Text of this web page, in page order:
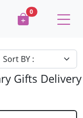
0
Gifts Delivery